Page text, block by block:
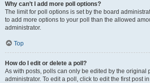
Why can’t I add more poll options?
The limit for poll options is set by the board
to add more options to your poll than the allowed
administrator.
Top
How do I edit or delete a poll?
As with posts, polls can only be edited by the original
administrator. To edit a poll, click to edit the first post